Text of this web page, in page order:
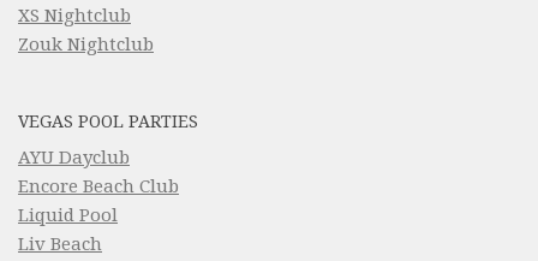
XS Nightclub
Zouk Nightclub
VEGAS POOL PARTIES
AYU Dayclub
Encore Beach Club
Liquid Pool
Liv Beach